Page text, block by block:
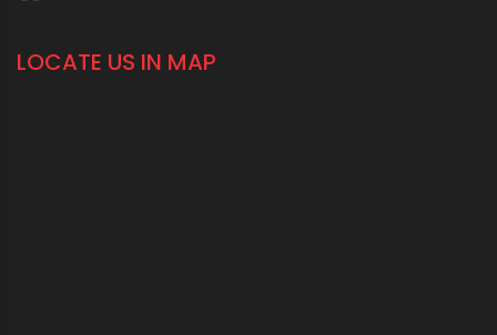
LOCATE US IN MAP